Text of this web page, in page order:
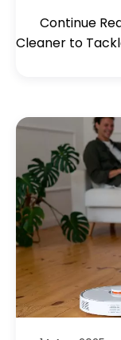
Continue
Cleaner to